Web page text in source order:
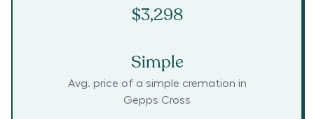
$3,298
Simple
Avg. price of a simple cremation in
Gepps Cross